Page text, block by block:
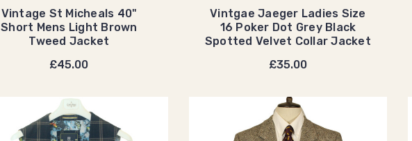
Vintage St Micheals 40"
Short Mens Light Brown
Tweed Jacket
£45.00
Vintgae Jaeger Ladies Size
16 Poker Dot Grey Black
Spotted Velvet Collar Jacket
£35.00